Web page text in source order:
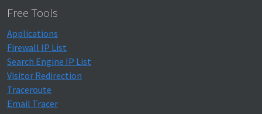
Free Tools
Applications
Firewall IP List
Search Engine IP List
Visitor Redirection
Traceroute
Email Tracer